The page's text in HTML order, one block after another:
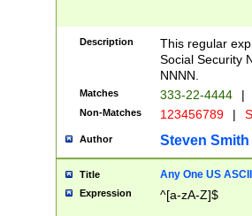
Description
This regular
Social Security
NNNN.
Matches 333-22-4444 |
Non-Matches 123456789 |
Author Steven Smith
Title Any One US
Expression ^[a-zA-Z]$